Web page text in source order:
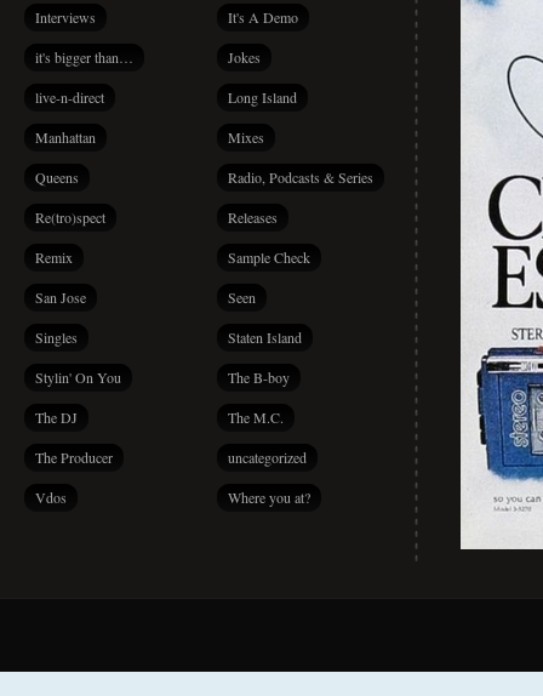
Interviews It's A Demo
it's bigger than… Jokes
live-n-direct Long Island
Manhattan Mixes
Queens Radio, Podcasts & Series
Re(tro)spect Releases
Remix Sample Check
San Jose Seen
Singles Staten Island
Stylin' On You The B-boy
The DJ The M.C.
The Producer uncategorized
Vdos Where you at?